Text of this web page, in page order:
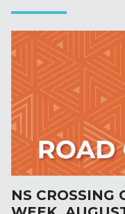
NS CROSSING